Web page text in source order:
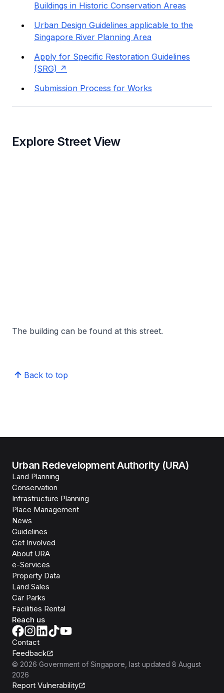
Buildings in Historic Conservation Areas
Urban Design Guidelines applicable to the
Singapore River Planning Area
Apply for Specific Restoration Guidelines
(SRG)
Submission Process for Works
Explore Street View
The building can be found at this street.
Back to top
Urban Redevelopment Authority (URA)
Land Planning
Conservation
Infrastructure Planning
Place Management
News
Guidelines
Get Involved
About URA
e-Services
Property Data
Land Sales
Car Parks
Facilities Rental
Reach us
Contact
Feedback
© 2026 Government of Singapore , last updated 8 August
2026
Report Vulnerability